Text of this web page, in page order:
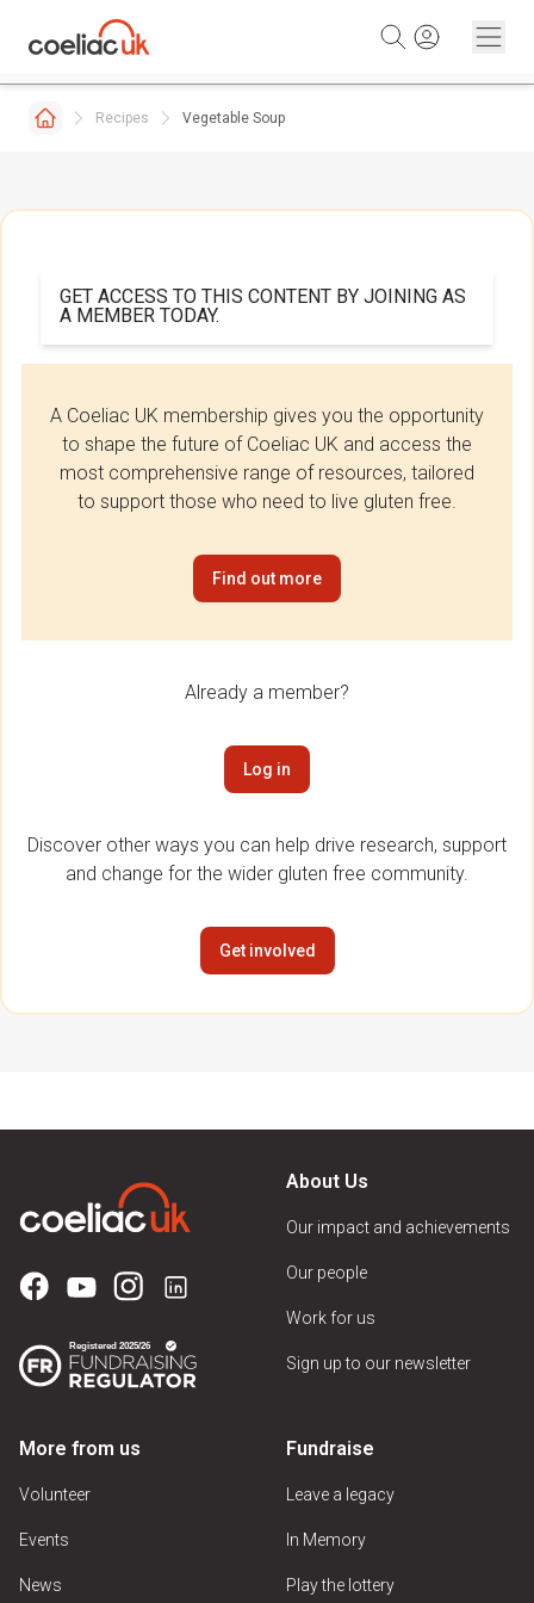
Recipes Vegetable Soup
GET ACCESS TO THIS CONTENT BY JOINING AS
A MEMBER TODAY.
A Coeliac UK membership gives you the opportunity
to shape the future of Coeliac UK and access the
most comprehensive range of resources, tailored
to support those who need to live gluten free.
Find out more
Already a member?
Log in
Discover other ways you can help drive research, support
and change for the wider gluten free community.
Get involved
About Us
Our impact and achievements
Our people
Work for us
Sign up to our newsletter
More from us
Volunteer
Events
News
Fundraise
Leave a legacy
In Memory
Play the lottery